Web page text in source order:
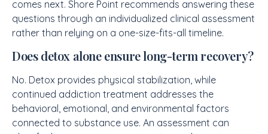
comes next. Shore Point recommends answering these
questions through an individualized clinical assessment
rather than relying on a one-size-fits-all timeline.
Does detox alone ensure long-term recovery?
No. Detox provides physical stabilization, while
continued addiction treatment addresses the
behavioral, emotional, and environmental factors
connected to substance use. An assessment can